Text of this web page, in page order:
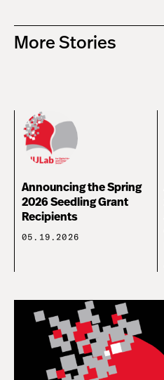
More Stories
Announcing the Spring
2026 Seedling Grant
Recipients
05.19.2026